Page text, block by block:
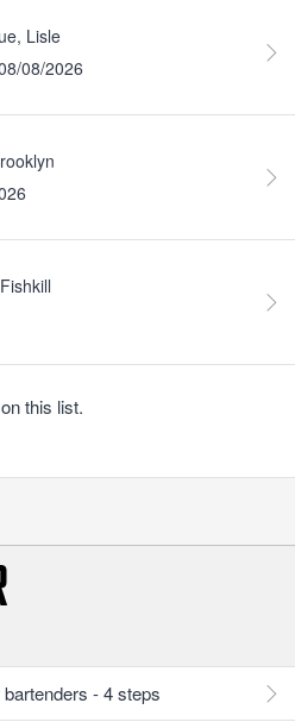
Lisle
08/2026
this list.
- 4 steps